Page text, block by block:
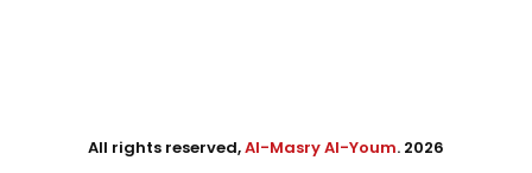
All rights reserved,Al-Masry Al-Youm. 2026